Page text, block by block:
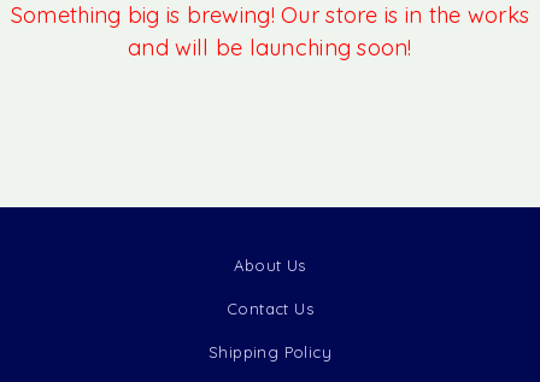
Something big is brewing! Our store is in the works
and will be launching soon!
About Us
Contact Us
Shipping Policy